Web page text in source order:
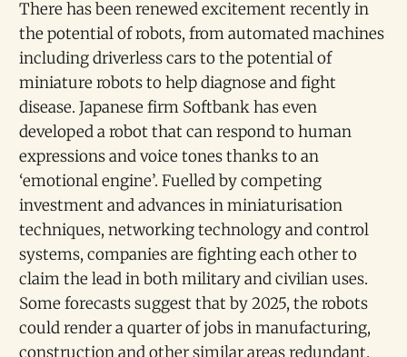
There has been renewed excitement recently in
the potential of robots, from automated machines
including driverless cars to the potential of
miniature robots to help diagnose and fight
disease. Japanese firm Softbank has even
developed a robot that can respond to human
expressions and voice tones thanks to an
‘emotional engine’. Fuelled by competing
investment and advances in miniaturisation
techniques, networking technology and control
systems, companies are fighting each other to
claim the lead in both military and civilian uses.
Some forecasts suggest that by 2025, the robots
could render a quarter of jobs in manufacturing,
construction and other similar areas redundant.